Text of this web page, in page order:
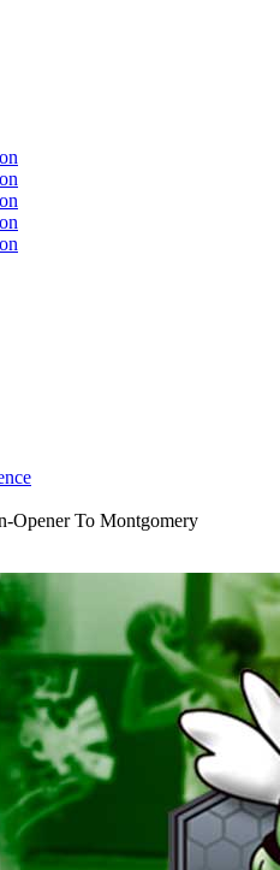
Opener To Montgomery